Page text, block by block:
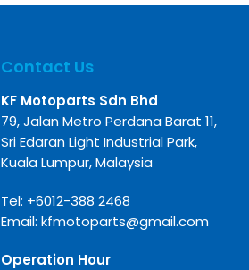
Contact Us
KF Motoparts Sdn Bhd
79, Jalan Metro Perdana Barat 11,
Sri Edaran Light Industrial Park,
Kuala Lumpur, Malaysia
Tel: +6012-388 2468
Email:kfmotoparts@gmail.com
Operation Hour